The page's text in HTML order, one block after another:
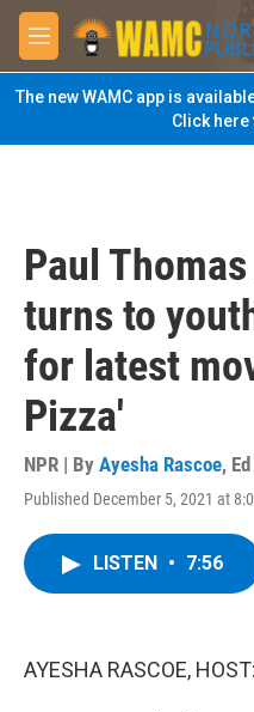
Skip to main content
M
e
n
u
The new WAMC app is
Click
Paul
turns to
for latest
Pizza'
NPR | By Ayesha Rascoe,
Published December 5, 2021 at
LISTEN • 7:56
AYESHA RASCOE, HOST: